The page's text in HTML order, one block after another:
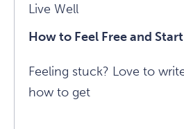
Live Well
How to Feel Free and
Feeling stuck? Love to
how to get